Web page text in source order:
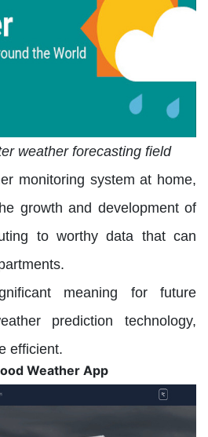
weather forecasting field
monitoring system at home,
growth and development of
to worthy data that can
meaning for future
prediction technology,
efficient.
Weather App